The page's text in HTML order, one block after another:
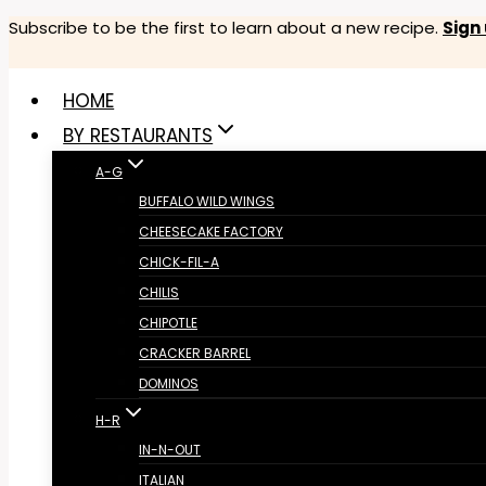
Skip
content
Subscribe to be the first to learn about a new recipe.
HOME
BY RESTAURANTS
A-G
BUFFALO WILD WINGS
CHEESECAKE FACTORY
CHICK-FIL-A
CHILIS
CHIPOTLE
CRACKER BARREL
DOMINOS
H-R
IN-N-OUT
ITALIAN